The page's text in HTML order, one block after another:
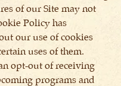
of our Site may not
Policy has
our use of cookies
uses of them.
opt-out of receiving
programs and